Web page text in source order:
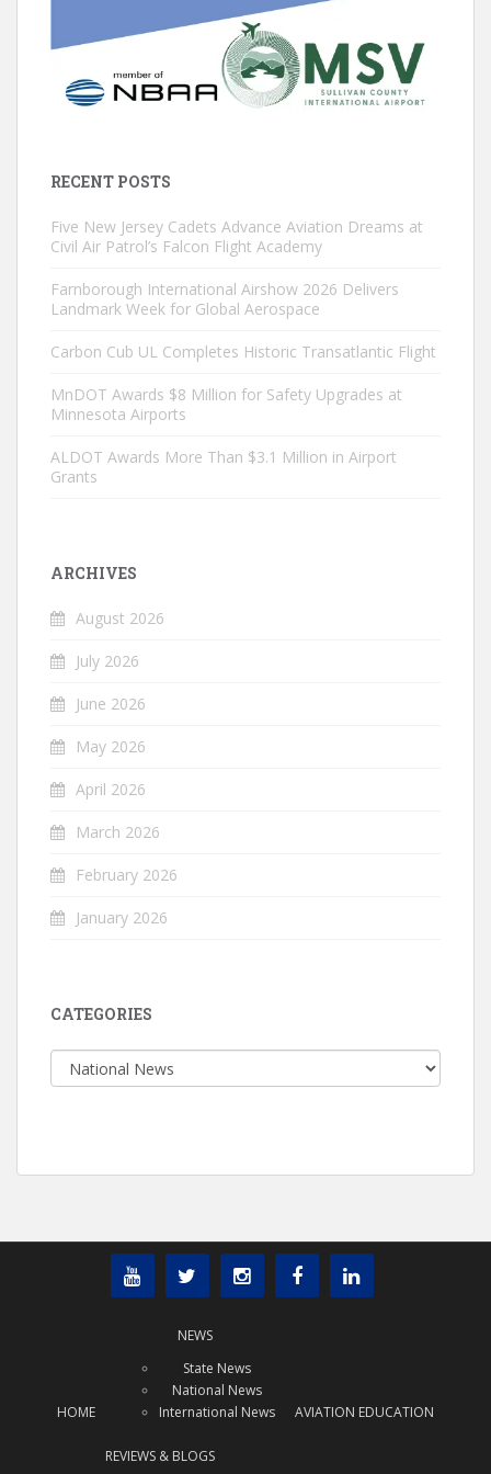
RECENT POSTS
Five New Jersey Cadets Advance Aviation Dreams at
Civil Air Patrol’s Falcon Flight Academy
Farnborough International Airshow 2026 Delivers
Landmark Week for Global Aerospace
Carbon Cub UL Completes Historic Transatlantic Flight
MnDOT Awards $8 Million for Safety Upgrades at
Minnesota Airports
ALDOT Awards More Than $3.1 Million in Airport
Grants
ARCHIVES
August 2026
July 2026
June 2026
May 2026
April 2026
March 2026
February 2026
January 2026
CATEGORIES
Categories
HOME
NEWS
State News
National News
International News
AVIATION EDUCATION
REVIEWS & BLOGS